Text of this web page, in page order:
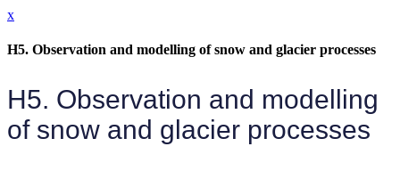
x
H5. Observation and modelling of snow and glacier processes
H5. Observation and modelling
of snow and glacier processes